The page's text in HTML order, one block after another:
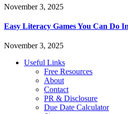
November 3, 2025
Easy Literacy Games You Can Do
November 3, 2025
Useful Links
Free Resources
About
Contact
PR & Disclosure
Due Date Calculator